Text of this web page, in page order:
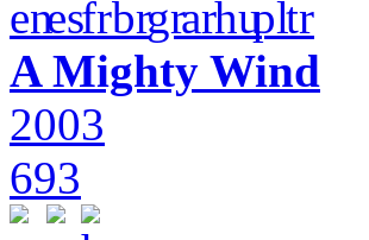
A Mighty Wind
2003
693